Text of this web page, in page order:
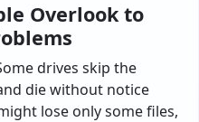
Overlook to
drives skip the
die without notice
lose only some files,